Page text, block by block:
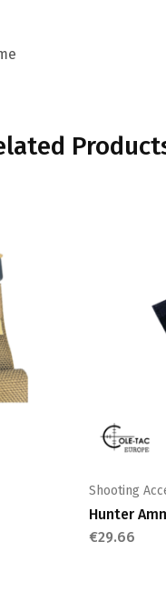
Shooting
Hunter
€29.66